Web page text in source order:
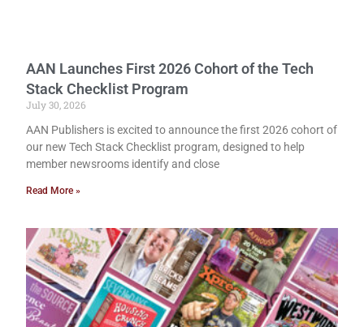
AAN Launches First 2026 Cohort of the Tech
Stack Checklist Program
July 30, 2026
AAN Publishers is excited to announce the first 2026 cohort of
our new Tech Stack Checklist program, designed to help
member newsrooms identify and close
Read More »